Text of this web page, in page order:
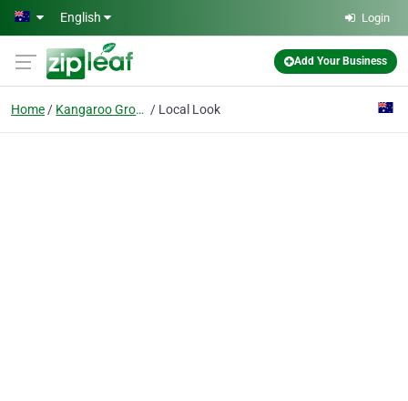
Skip to main content
English Login
Add Your Business
Home Kangaroo Ground Local Look